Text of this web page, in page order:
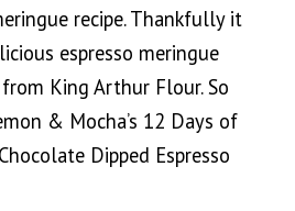
recipe. Thankfully it
espresso meringue
King Arthur Flour. So
& Mocha’s 12 Days of
Dipped Espresso